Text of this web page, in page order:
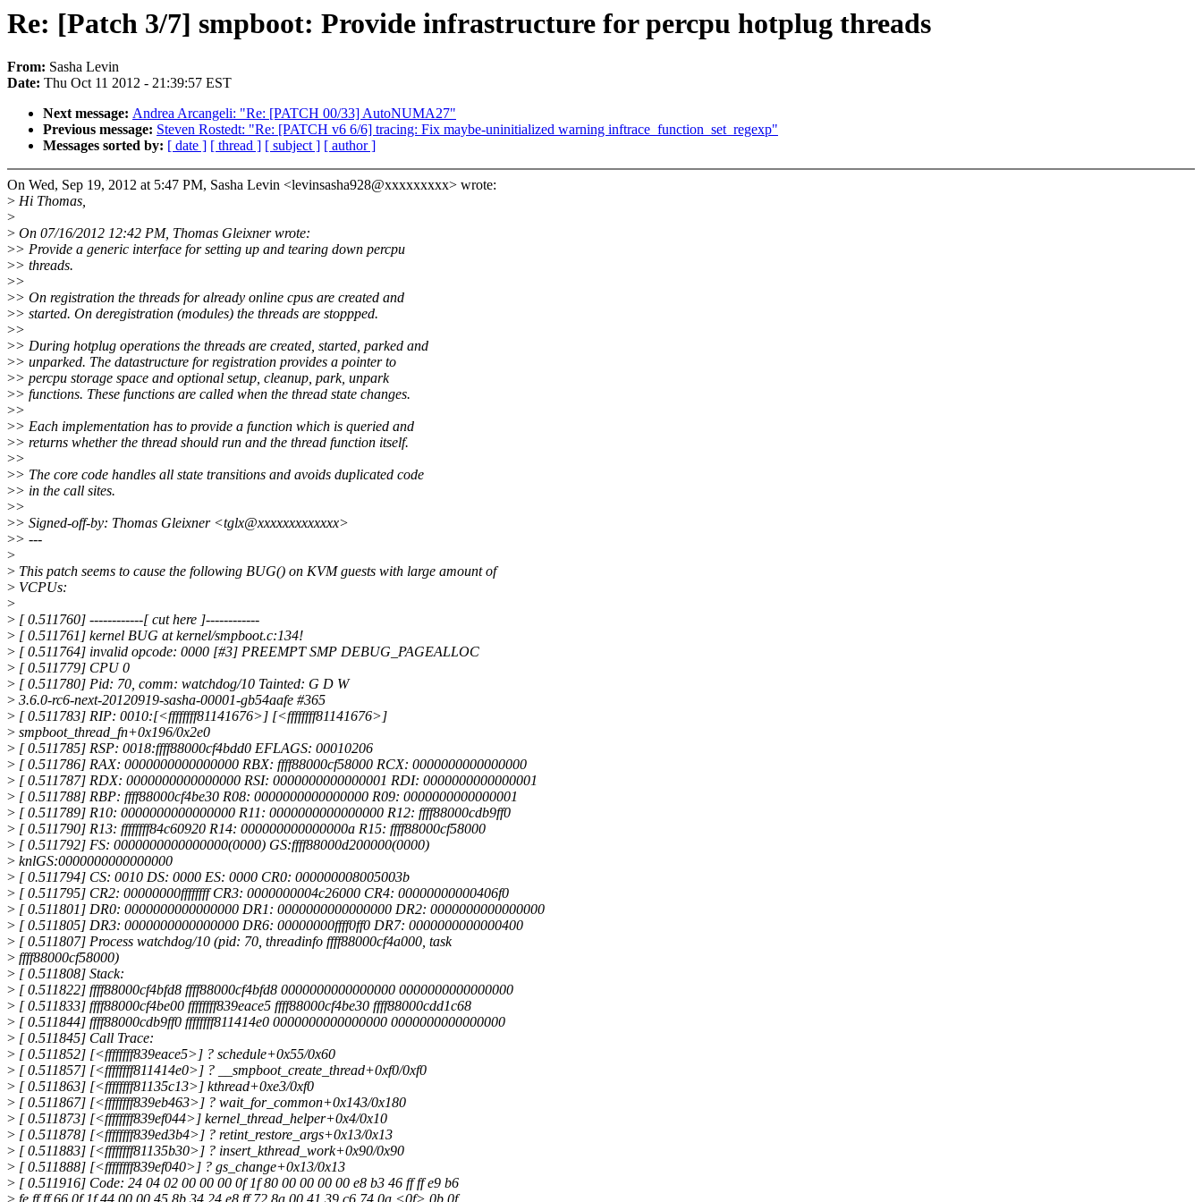
Re: [Patch 3/7] smpboot: Provide infrastructure for percpu hotplug threads
From: Sasha Levin
Date: Thu Oct 11 2012 - 21:39:57 EST
Next message: Andrea Arcangeli: "Re: [PATCH 00/33] AutoNUMA27"
Previous message: Steven Rostedt: "Re: [PATCH v6 6/6] tracing: Fix maybe-uninitialized warning inftrace_function_set_regexp"
Messages sorted by: [ date ] [ thread ] [ subject ] [ author ]
On Wed, Sep 19, 2012 at 5:47 PM, Sasha Levin <levinsasha928@xxxxxxxxx> wrote:
> Hi Thomas,
>
> On 07/16/2012 12:42 PM, Thomas Gleixner wrote:
>> Provide a generic interface for setting up and tearing down percpu
>> threads.
>>
>> On registration the threads for already online cpus are created and
>> started. On deregistration (modules) the threads are stoppped.
>>
>> During hotplug operations the threads are created, started, parked and
>> unparked. The datastructure for registration provides a pointer to
>> percpu storage space and optional setup, cleanup, park, unpark
>> functions. These functions are called when the thread state changes.
>>
>> Each implementation has to provide a function which is queried and
>> returns whether the thread should run and the thread function itself.
>>
>> The core code handles all state transitions and avoids duplicated code
>> in the call sites.
>>
>> Signed-off-by: Thomas Gleixner <tglx@xxxxxxxxxxxxx>
>> ---
>
> This patch seems to cause the following BUG() on KVM guests with large amount of
> VCPUs:
>
> [ 0.511760] ------------[ cut here ]------------
> [ 0.511761] kernel BUG at kernel/smpboot.c:134!
> [ 0.511764] invalid opcode: 0000 [#3] PREEMPT SMP DEBUG_PAGEALLOC
> [ 0.511779] CPU 0
> [ 0.511780] Pid: 70, comm: watchdog/10 Tainted: G D W
> 3.6.0-rc6-next-20120919-sasha-00001-gb54aafe #365
> [ 0.511783] RIP: 0010:[<ffffffff81141676>] [<ffffffff81141676>]
> smpboot_thread_fn+0x196/0x2e0
> [ 0.511785] RSP: 0018:ffff88000cf4bdd0 EFLAGS: 00010206
> [ 0.511786] RAX: 0000000000000000 RBX: ffff88000cf58000 RCX: 0000000000000000
> [ 0.511787] RDX: 0000000000000000 RSI: 0000000000000001 RDI: 0000000000000001
> [ 0.511788] RBP: ffff88000cf4be30 R08: 0000000000000000 R09: 0000000000000001
> [ 0.511789] R10: 0000000000000000 R11: 0000000000000000 R12: ffff88000cdb9ff0
> [ 0.511790] R13: ffffffff84c60920 R14: 000000000000000a R15: ffff88000cf58000
> [ 0.511792] FS: 0000000000000000(0000) GS:ffff88000d200000(0000)
> knlGS:0000000000000000
> [ 0.511794] CS: 0010 DS: 0000 ES: 0000 CR0: 000000008005003b
> [ 0.511795] CR2: 00000000ffffffff CR3: 0000000004c26000 CR4: 00000000000406f0
> [ 0.511801] DR0: 0000000000000000 DR1: 0000000000000000 DR2: 0000000000000000
> [ 0.511805] DR3: 0000000000000000 DR6: 00000000ffff0ff0 DR7: 0000000000000400
> [ 0.511807] Process watchdog/10 (pid: 70, threadinfo ffff88000cf4a000, task
> ffff88000cf58000)
> [ 0.511808] Stack:
> [ 0.511822] ffff88000cf4bfd8 ffff88000cf4bfd8 0000000000000000 0000000000000000
> [ 0.511833] ffff88000cf4be00 ffffffff839eace5 ffff88000cf4be30 ffff88000cdd1c68
> [ 0.511844] ffff88000cdb9ff0 ffffffff811414e0 0000000000000000 0000000000000000
> [ 0.511845] Call Trace:
> [ 0.511852] [<ffffffff839eace5>] ? schedule+0x55/0x60
> [ 0.511857] [<ffffffff811414e0>] ? __smpboot_create_thread+0xf0/0xf0
> [ 0.511863] [<ffffffff81135c13>] kthread+0xe3/0xf0
> [ 0.511867] [<ffffffff839eb463>] ? wait_for_common+0x143/0x180
> [ 0.511873] [<ffffffff839ef044>] kernel_thread_helper+0x4/0x10
> [ 0.511878] [<ffffffff839ed3b4>] ? retint_restore_args+0x13/0x13
> [ 0.511883] [<ffffffff81135b30>] ? insert_kthread_work+0x90/0x90
> [ 0.511888] [<ffffffff839ef040>] ? gs_change+0x13/0x13
> [ 0.511916] Code: 24 04 02 00 00 00 0f 1f 80 00 00 00 00 e8 b3 46 ff ff e9 b6